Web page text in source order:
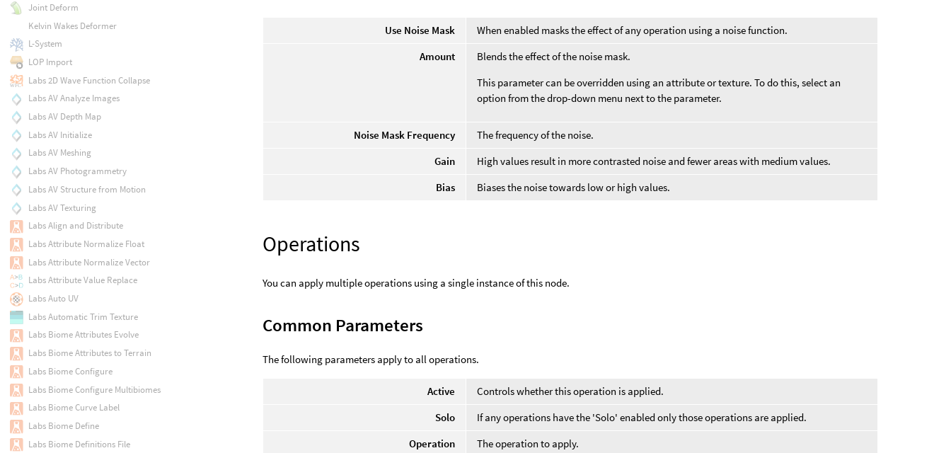
Use Noise Mask
When enabled masks the effect of any operation using a noise function.
Amount
Blends the effect of the noise mask.
This parameter can be overridden using an attribute or texture. To do this, select an
option from the drop-down menu next to the parameter.
Noise Mask Frequency
The frequency of the noise.
Gain
High values result in more contrasted noise and fewer areas with medium values.
Bias
Biases the noise towards low or high values.
Operations
You can apply multiple operations using a single instance of this node.
Common Parameters
The following parameters apply to all operations.
Active
Controls whether this operation is applied.
Solo
If any operations have the 'Solo' enabled only those operations are applied.
Operation
The operation to apply.
Joint Deform
Kelvin Wakes Deformer
L-System
LOP Import
Labs 2D Wave Function Collapse
Labs AV Analyze Images
Labs AV Depth Map
Labs AV Initialize
Labs AV Meshing
Labs AV Photogrammetry
Labs AV Structure from Motion
Labs AV Texturing
Labs Align and Distribute
Labs Attribute Normalize Float
Labs Attribute Normalize Vector
Labs Attribute Value Replace
Labs Auto UV
Labs Automatic Trim Texture
Labs Biome Attributes Evolve
Labs Biome Attributes to Terrain
Labs Biome Configure
Labs Biome Configure Multibiomes
Labs Biome Curve Label
Labs Biome Define
Labs Biome Definitions File